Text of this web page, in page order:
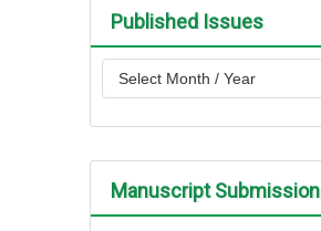
Published Issues
Manuscript Submission